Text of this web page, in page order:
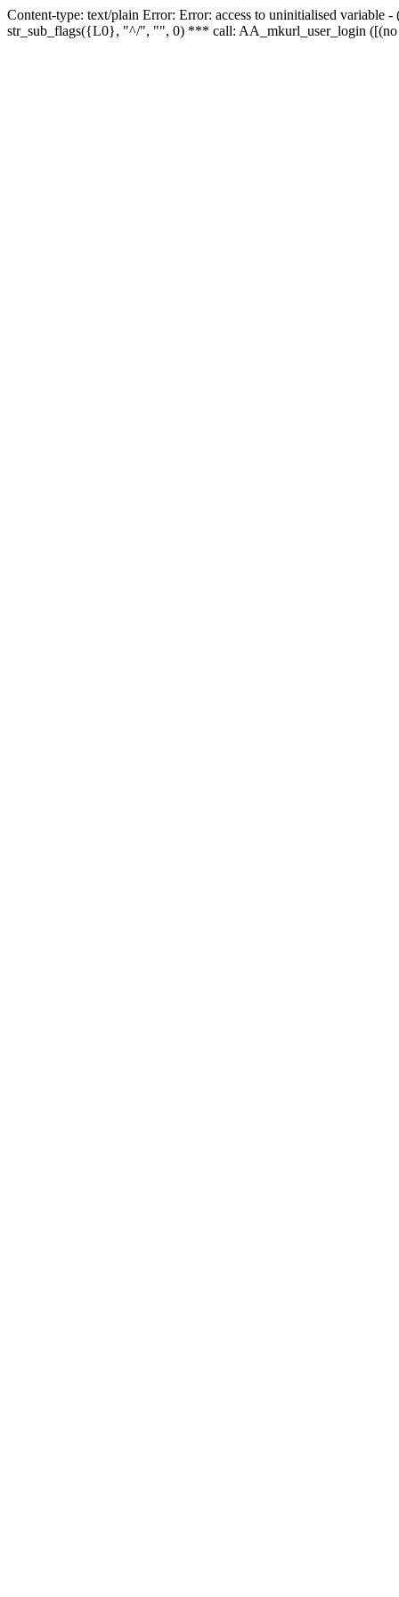
Content-type: text/plain Error: Error: access to uninitialised
str_sub_flags({L0}, "^/", "", 0) *** call: AA_mkurl_user_login ([(no